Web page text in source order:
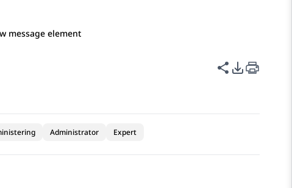
message element
Share this
PDF
Administrator Expert